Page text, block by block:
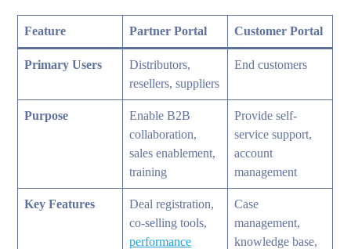
Feature Partner Portal Customer Portal
Primary Users
Distributors,
resellers, suppliers
End customers
Purpose
Enable B2B
collaboration,
sales enablement,
training
Provide self-
service support,
account
management
Key Features
Deal registration,
co-selling tools,
performance
Case
management,
knowledge base,